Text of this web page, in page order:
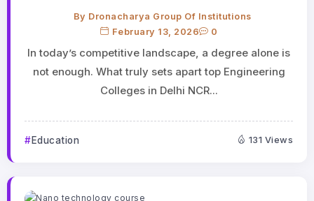
By Dronacharya Group Of Institutions
February 13, 2026
0
In today’s competitive landscape, a degree alone is
not enough. What truly sets apart top Engineering
Colleges in Delhi NCR...
Education 131 Views